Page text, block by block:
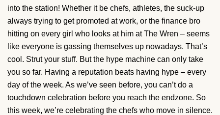
into the station! Whether it be chefs, athletes, the suck-up
always trying to get promoted at work, or the finance bro
hitting on every girl who looks at him at The Wren – seems
like everyone is gassing themselves up nowadays. That’s
cool. Strut your stuff. But the hype machine can only take
you so far. Having a reputation beats having hype – every
day of the week. As we’ve seen before, you can’t do a
touchdown celebration before you reach the endzone. So
this week, we’re celebrating the chefs who move in silence.